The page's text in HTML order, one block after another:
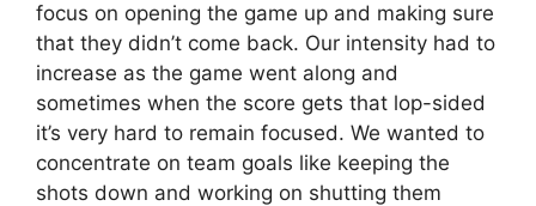
focus on opening the game up and making sure
that they didn’t come back. Our intensity had to
increase as the game went along and
sometimes when the score gets that lop-sided
it’s very hard to remain focused. We wanted to
concentrate on team goals like keeping the
shots down and working on shutting them